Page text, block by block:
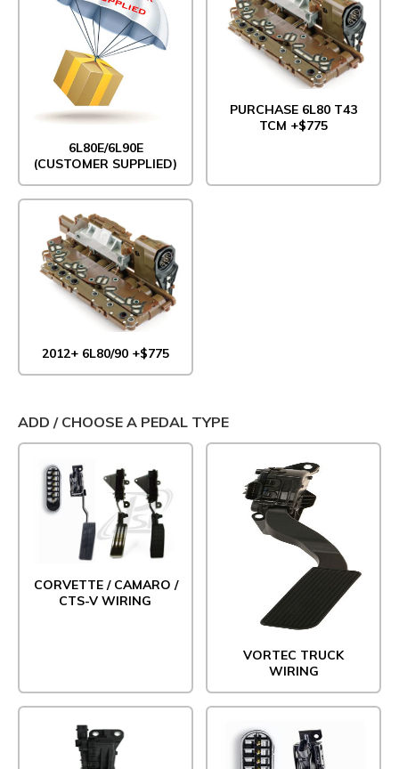
6L80E/6L90E
(CUSTOMER SUPPLIED)
PURCHASE 6L80 T43
TCM +$775
2012+ 6L80/90 +$775
ADD / CHOOSE A PEDAL TYPE
CORVETTE / CAMARO /
CTS-V WIRING
VORTEC TRUCK
WIRING